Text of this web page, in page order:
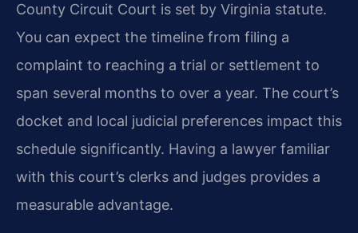
County Circuit Court is set by Virginia statute.
You can expect the timeline from filing a
complaint to reaching a trial or settlement to
span several months to over a year. The court’s
docket and local judicial preferences impact this
schedule significantly. Having a lawyer familiar
with this court’s clerks and judges provides a
measurable advantage.